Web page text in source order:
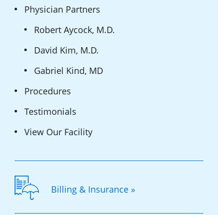
Physician Partners
Robert Aycock, M.D.
David Kim, M.D.
Gabriel Kind, MD
Procedures
Testimonials
View Our Facility
Billing & Insurance »